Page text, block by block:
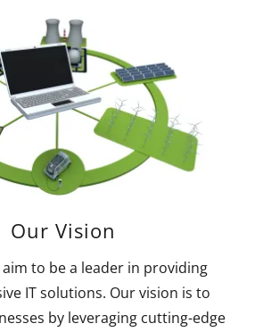
Our Vision
aim to be a leader in providing
IT solutions. Our vision is to
by leveraging cutting-edge